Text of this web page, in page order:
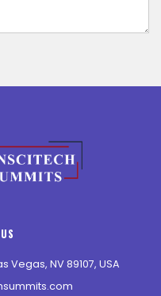
Vegas, NV 89107, USA